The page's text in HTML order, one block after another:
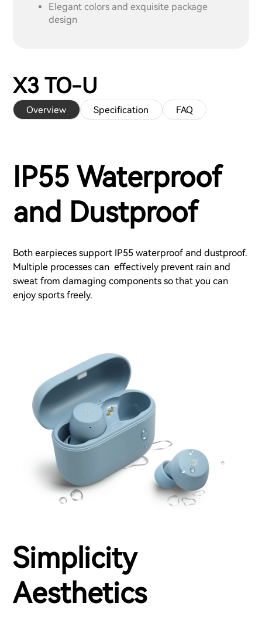
Elegant colors and exquisite package
design
X3 TO-U
Overview Specification FAQ
IP55 Waterproof
and Dustproof
Both earpieces support IP55 waterproof and dustproof.
Multiple processes can effectively prevent rain and
sweat from damaging components so that you can
enjoy sports freely.
Simplicity
Aesthetics